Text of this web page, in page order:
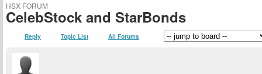
HSX FORUM
CelebStock and StarBonds
Reply Topic List All Forums